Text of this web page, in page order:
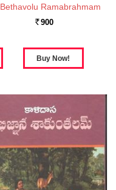
Bethavolu Ramabrahmam
Rs. 900